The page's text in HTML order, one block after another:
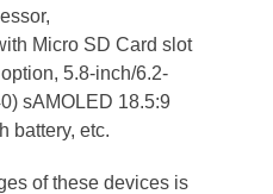
Micro SD Card slot
5.8-inch/6.2-
sAMOLED 18.5:9
battery, etc.
of these devices is